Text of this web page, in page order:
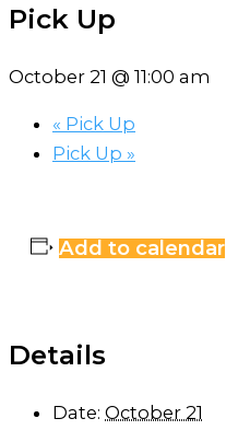
Pick Up
October 21 @ 11:00 am
« Pick Up
Pick Up »
Add to calendar
Details
Date: October 21